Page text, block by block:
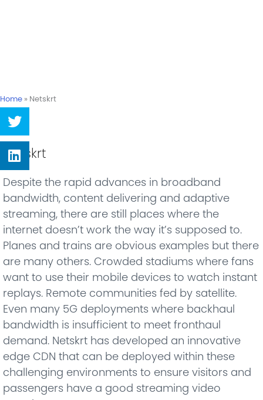
Home » Netskrt
on
twitter
Share
on
linkedin
Netskrt
Despite the rapid advances in broadband
bandwidth, content delivering and adaptive
streaming, there are still places where the
internet doesn’t work the way it’s supposed to.
Planes and trains are obvious examples but there
are many others. Crowded stadiums where fans
want to use their mobile devices to watch instant
replays. Remote communities fed by satellite.
Even many 5G deployments where backhaul
bandwidth is insufficient to meet fronthaul
demand. Netskrt has developed an innovative
edge CDN that can be deployed within these
challenging environments to ensure visitors and
passengers have a good streaming video